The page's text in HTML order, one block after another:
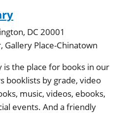
DC 20001
Gallery Place-Chinatown
is the place for books in our
booklists by grade, video
music, videos, ebooks,
events. And a friendly